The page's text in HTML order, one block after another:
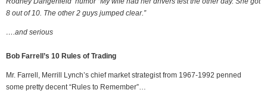
8 out of 10. The other 2 guys jumped clear.”
….and serious
Bob Farrell’s 10 Rules of Trading
Mr. Farrell, Merrill Lynch’s chief market strategist from 1967-1992 penned
some pretty decent “Rules to Remember”…